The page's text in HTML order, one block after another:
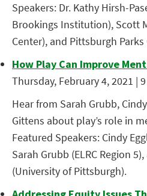
Speakers: Dr. Kathy Hirsh-
Brookings Institution), Scott
Center), and Pittsburgh Parks
How Play Can Improve
Thursday, February 4, 2021 |
Hear from Sarah Grubb,
Gittens about play’s role in
Featured Speakers: Cindy
Sarah Grubb (ELRC Region
(University of Pittsburgh).